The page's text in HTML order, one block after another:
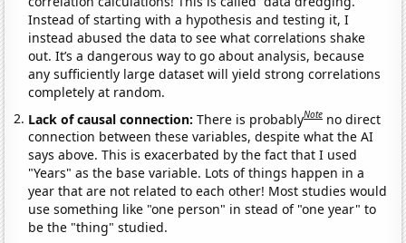
Instead of starting with a hypothesis and testing it, I
instead abused the data to see what correlations shake
out. It’s a dangerous way to go about analysis, because
any sufficiently large dataset will yield strong correlations
completely at random.
Lack of causal connection:There is probablyNote no direct
connection between these variables, despite what the AI
says above. This is exacerbated by the fact that I used
"Years" as the base variable. Lots of things happen in a
year that are not related to each other! Most studies would
use something like "one person" in stead of "one year" to
be the "thing" studied.